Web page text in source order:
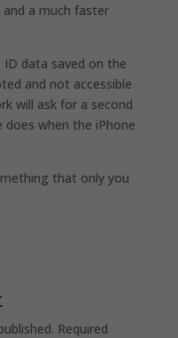
a much faster
ID data saved on the
and not accessible
will ask for a second
does when the iPhone
that only you
Required